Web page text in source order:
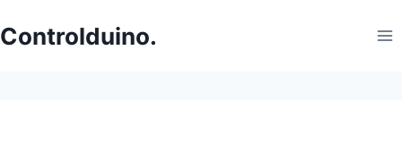
to
content
Controlduino.